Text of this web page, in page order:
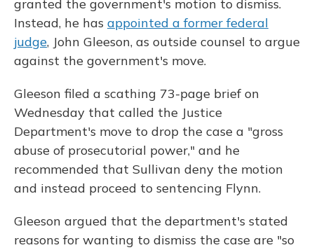
granted the government's motion to dismiss.
Instead, he has appointed a former federal
judge, John Gleeson, as outside counsel to argue
against the government's move.
Gleeson filed a scathing 73-page brief on
Wednesday that called the Justice
Department's move to drop the case a "gross
abuse of prosecutorial power," and he
recommended that Sullivan deny the motion
and instead proceed to sentencing Flynn.
Gleeson argued that the department's stated
reasons for wanting to dismiss the case are "so